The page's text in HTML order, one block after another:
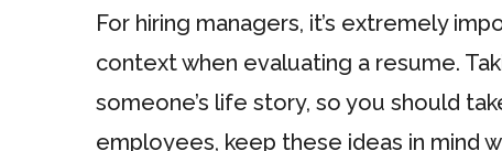
For hiring managers, it’s extremely
context when evaluating a resume.
someone’s life story, so you should
employees, keep these ideas in mind